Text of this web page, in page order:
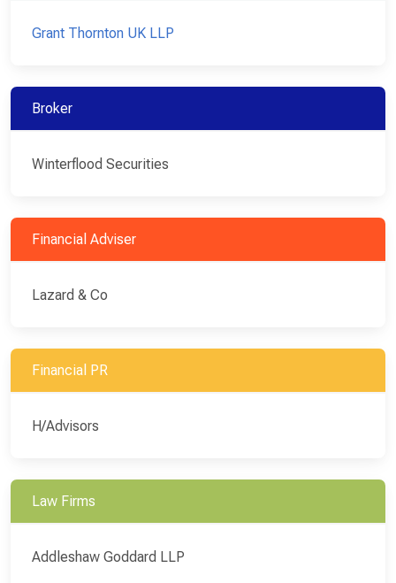
Grant Thornton UK LLP
Broker
Winterflood Securities
Financial Adviser
Lazard & Co
Financial PR
H/Advisors
Law Firms
Addleshaw Goddard LLP